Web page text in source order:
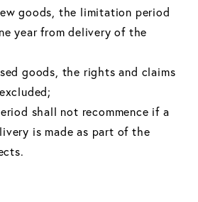
goods, the limitation period
year from delivery of the
goods, the rights and claims
shall not recommence if a
is made as part of the